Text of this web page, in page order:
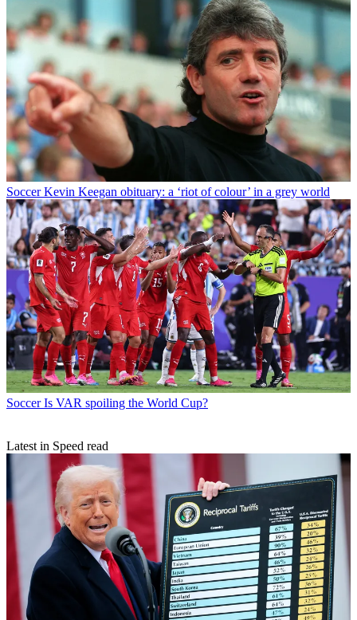
Soccer Kevin Keegan obituary: a ‘riot of colour’ in a grey world
Soccer Is VAR spoiling the World Cup?
Latest in Speed read